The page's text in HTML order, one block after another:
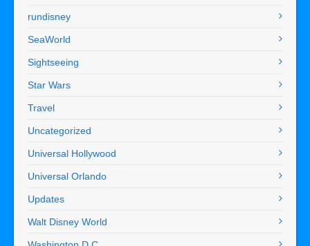
rundisney
SeaWorld
Sightseeing
Star Wars
Travel
Uncategorized
Universal Hollywood
Universal Orlando
Updates
Walt Disney World